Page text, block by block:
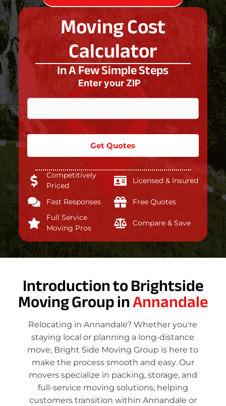
Moving Cost
Calculator
In A Few Simple Steps
Enter your ZIP *
Get Quotes
Competitively
Priced
Licensed & Insured
Fast Responses
Free Quotes
Full Service
Moving Pros
Compare & Save
Introduction to Brightside
Moving Group inAnnandale
Relocating in Annandale? Whether you're
staying local or planning a long-distance
move, Bright Side Moving Group is here to
make the process smooth and easy. Our
movers specialize in packing, storage, and
full-service moving solutions, helping
customers transition within Annandale or